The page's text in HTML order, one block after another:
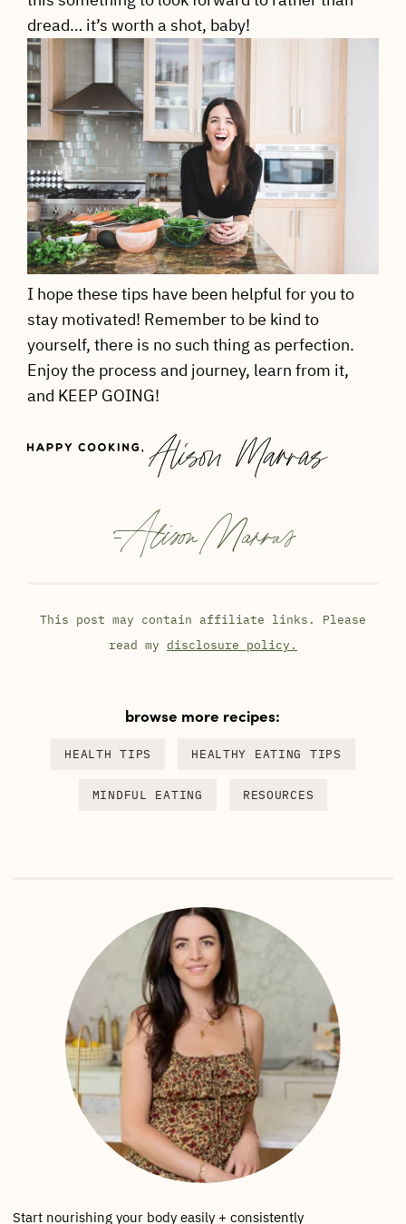
dread… it’s worth a shot, baby!
I hope these tips have been helpful for you to
stay motivated! Remember to be kind to
yourself, there is no such thing as perfection.
Enjoy the process and journey, learn from it,
and KEEP GOING!
-Alison Marras
This post may contain affiliate links. Please
read my disclosure policy.
browse more recipes:
HEALTH TIPS HEALTHY EATING TIPS
MINDFUL EATING RESOURCES
Start nourishing your body easily + consistently